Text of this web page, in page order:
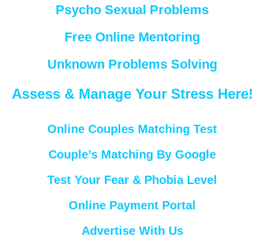
Psycho Sexual Problems
Free Online Mentoring
Unknown Problems Solving
Assess & Manage Your Stress Here!
Online Couples Matching Test
Couple’s Matching By Google
Test Your Fear & Phobia Level
Online Payment Portal
Advertise With Us